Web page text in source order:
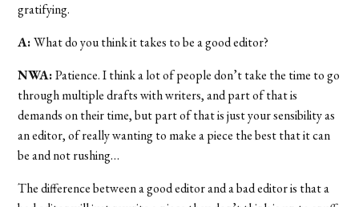
gratifying.
A:What do you think it takes to be a good editor?
NWA:Patience. I think a lot of people don’t take the time to go
through multiple drafts with writers, and part of that is
demands on their time, but part of that is just your sensibility as
an editor, of really wanting to make a piece the best that it can
be and not rushing…
The difference between a good editor and a bad editor is that a